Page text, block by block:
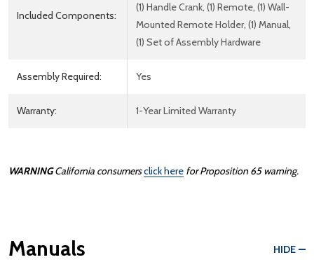
Included Components:
(1) Handle Crank, (1) Remote, (1) Wall-
Mounted Remote Holder, (1) Manual,
(1) Set of Assembly Hardware
Assembly Required: Yes
Warranty: 1-Year Limited Warranty
WARNING California consumersclick here for Proposition 65 warning.
Manuals HIDE